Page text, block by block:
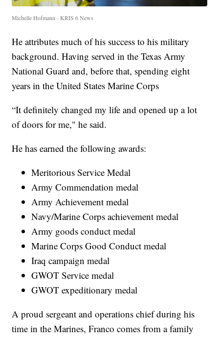
Michelle Hofmann - KRIS 6 News
He attributes much of his success to his military
background. Having served in the Texas Army
National Guard and, before that, spending eight
years in the United States Marine Corps
“It definitely changed my life and opened up a lot
of doors for me," he said.
He has earned the following awards:
Meritorious Service Medal
Army Commendation medal
Army Achievement medal
Navy/Marine Corps achievement medal
Army goods conduct medal
Marine Corps Good Conduct medal
Iraq campaign medal
GWOT Service medal
GWOT expeditionary medal
A proud sergeant and operations chief during his
time in the Marines, Franco comes from a family